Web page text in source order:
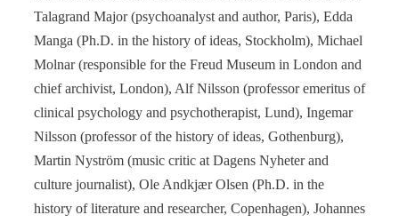
Talagrand Major (psychoanalyst and author, Paris), Edda
Manga (Ph.D. in the history of ideas, Stockholm), Michael
Molnar (responsible for the Freud Museum in London and
chief archivist, London), Alf Nilsson (professor emeritus of
clinical psychology and psychotherapist, Lund), Ingemar
Nilsson (professor of the history of ideas, Gothenburg),
Martin Nyström (music critic at Dagens Nyheter and
culture journalist), Ole Andkjær Olsen (Ph.D. in the
history of literature and researcher, Copenhagen), Johannes